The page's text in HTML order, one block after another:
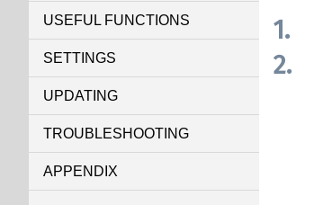
USEFUL FUNCTIONS
SETTINGS
UPDATING
TROUBLESHOOTING
APPENDIX